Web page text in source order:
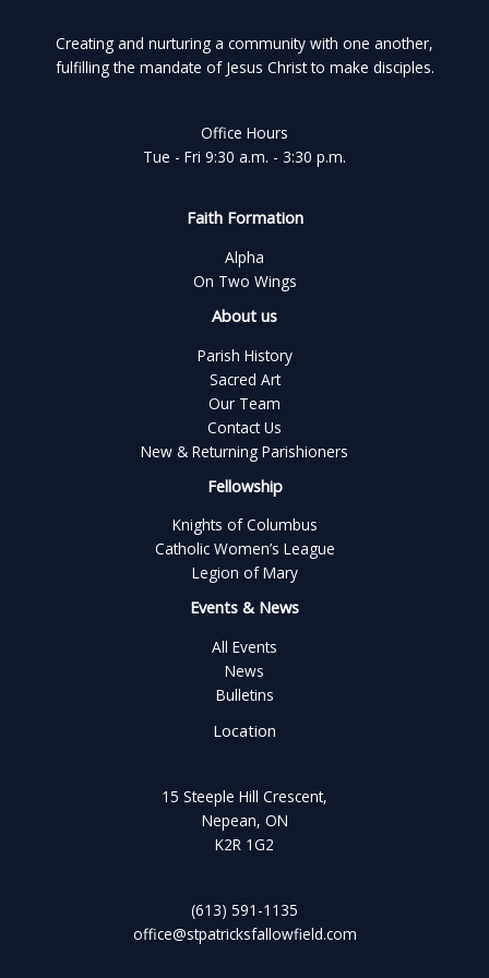
Creating and nurturing a community with one another,
fulfilling the mandate of Jesus Christ to make disciples.
Office Hours
Tue - Fri 9:30 a.m. - 3:30 p.m.
Faith Formation
Alpha
On Two Wings
About us
Parish History
Sacred Art
Our Team
Contact Us
New & Returning Parishioners
Fellowship
Knights of Columbus
Catholic Women’s League
Legion of Mary
Events & News
All Events
News
Bulletins
Location
15 Steeple Hill Crescent,
Nepean, ON
K2R 1G2
(613) 591-1135
office@stpatricksfallowfield.com